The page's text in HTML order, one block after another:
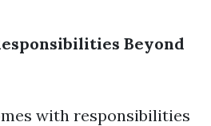
Beyond
with responsibilities